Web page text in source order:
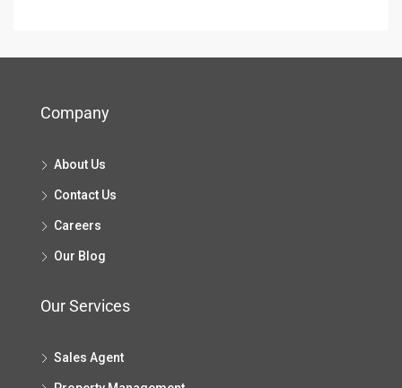
Company
About Us
Contact Us
Careers
Our Blog
Our Services
Sales Agent